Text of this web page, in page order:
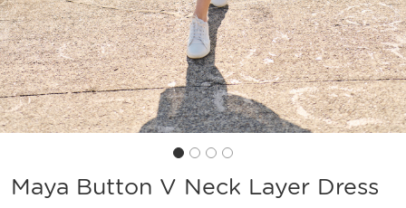
Maya Button V Neck Layer Dress